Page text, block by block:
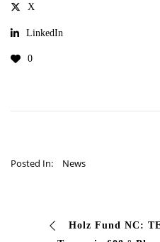
X
LinkedIn
0
Posted In: News